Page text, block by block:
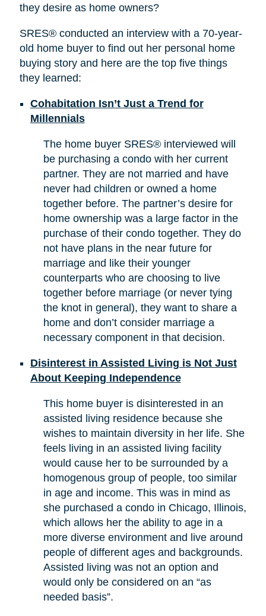
they desire as home owners?
SRES® conducted an interview with a 70-year-
old home buyer to find out her personal home
buying story and here are the top five things
they learned:
Cohabitation Isn’t Just a Trend for
Millennials
The home buyer SRES® interviewed will
be purchasing a condo with her current
partner. They are not married and have
never had children or owned a home
together before. The partner’s desire for
home ownership was a large factor in the
purchase of their condo together. They do
not have plans in the near future for
marriage and like their younger
counterparts who are choosing to live
together before marriage (or never tying
the knot in general), they want to share a
home and don’t consider marriage a
necessary component in that decision.
Disinterest in Assisted Living is Not Just
About Keeping Independence
This home buyer is disinterested in an
assisted living residence because she
wishes to maintain diversity in her life. She
feels living in an assisted living facility
would cause her to be surrounded by a
homogenous group of people, too similar
in age and income. This was in mind as
she purchased a condo in Chicago, Illinois,
which allows her the ability to age in a
more diverse environment and live around
people of different ages and backgrounds.
Assisted living was not an option and
would only be considered on an “as
needed basis”.